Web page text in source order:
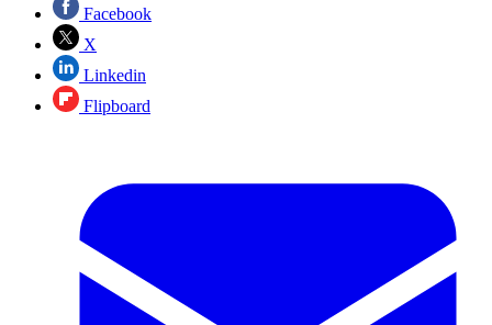
Facebook
X
Linkedin
Flipboard